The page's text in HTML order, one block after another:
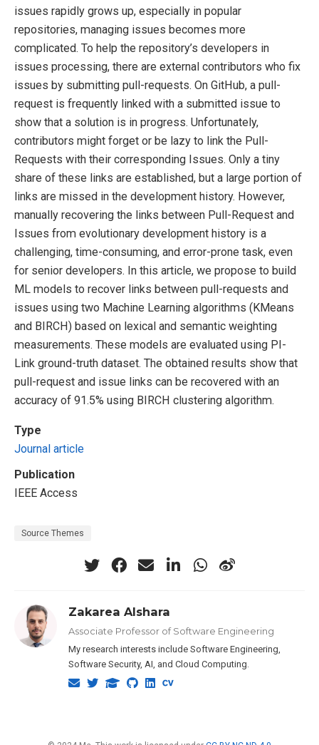
issues rapidly grows up, especially in popular
repositories, managing issues becomes more
complicated. To help the repository’s developers in
issues processing, there are external contributors who fix
issues by submitting pull-requests. On GitHub, a pull-
request is frequently linked with a submitted issue to
show that a solution is in progress. Unfortunately,
contributors might forget or be lazy to link the Pull-
Requests with their corresponding Issues. Only a tiny
share of these links are established, but a large portion of
links are missed in the development history. However,
manually recovering the links between Pull-Request and
Issues from evolutionary development history is a
challenging, time-consuming, and error-prone task, even
for senior developers. In this article, we propose to build
ML models to recover links between pull-requests and
issues using two Machine Learning algorithms (KMeans
and BIRCH) based on lexical and semantic weighting
measurements. These models are evaluated using PI-
Link ground-truth dataset. The obtained results show that
pull-request and issue links can be recovered with an
accuracy of 91.5% using BIRCH clustering algorithm.
Type
Journal article
Publication
IEEE Access
Source Themes
Zakarea Alshara
Associate Professor of Software Engineering
My research interests include Software Engineering,
Software Security, AI, and Cloud Computing.